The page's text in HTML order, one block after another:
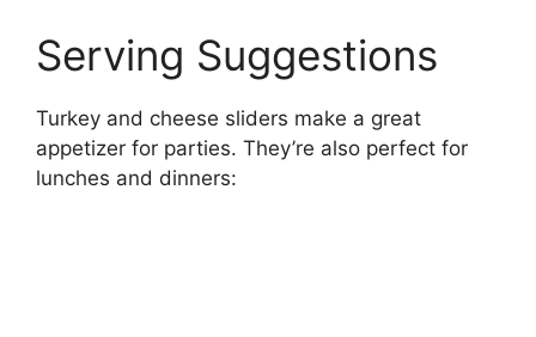
Serving Suggestions
Turkey and cheese sliders make a great
appetizer for parties. They’re also perfect for
lunches and dinners: